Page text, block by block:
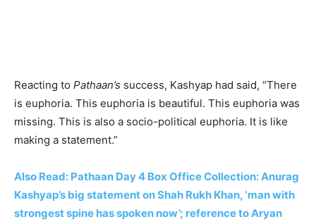
Reacting to Pathaan’s success, Kashyap had said, “There
is euphoria. This euphoria is beautiful. This euphoria was
missing. This is also a socio-political euphoria. It is like
making a statement.”
Also Read: Pathaan Day 4 Box Office Collection: Anurag
Kashyap’s big statement on Shah Rukh Khan, ‘man with
strongest spine has spoken now’; reference to Aryan